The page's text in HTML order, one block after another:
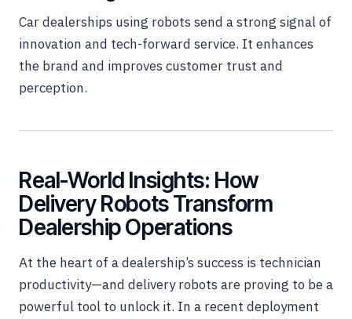
Car dealerships using robots send a strong signal of
innovation and tech-forward service. It enhances
the brand and improves customer trust and
perception.
Real-World Insights: How
Delivery Robots Transform
Dealership Operations
At the heart of a dealership’s success is technician
productivity—and delivery robots are proving to be a
powerful tool to unlock it. In a recent deployment